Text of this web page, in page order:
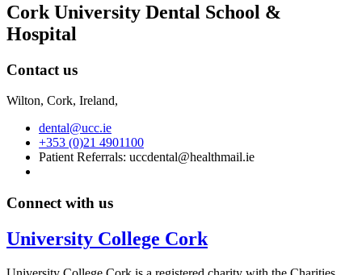
Cork University Dental School &
Hospital
Contact us
Wilton, Cork, Ireland,
dental@ucc.ie
+353 (0)21 4901100
Patient Referrals: uccdental@healthmail.ie
Connect with us
University College Cork